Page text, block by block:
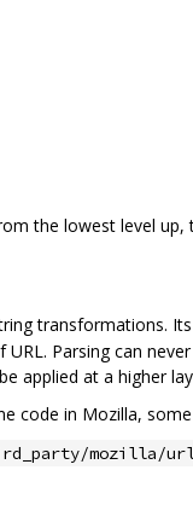
the lowest level up,
transformations.
Parsing can
applied at a higher
code in Mozilla,
mozilla/